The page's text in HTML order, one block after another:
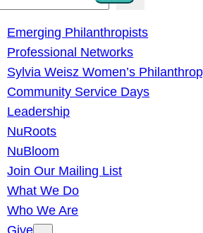
Emerging Philanthropists
Professional Networks
Sylvia Weisz Women’s
Community Service Days
Leadership
NuRoots
NuBloom
Join Our Mailing List
What We Do
Who We Are
Give